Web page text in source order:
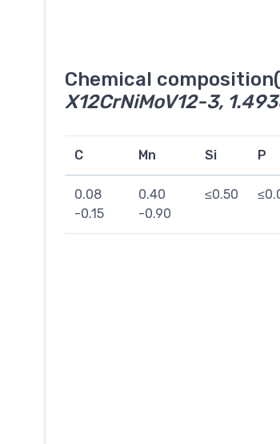
Chemical
X12CrNiMoV12-3,
C Mn Si P
0.08
-0.15
0.40
-0.90
≤0.50